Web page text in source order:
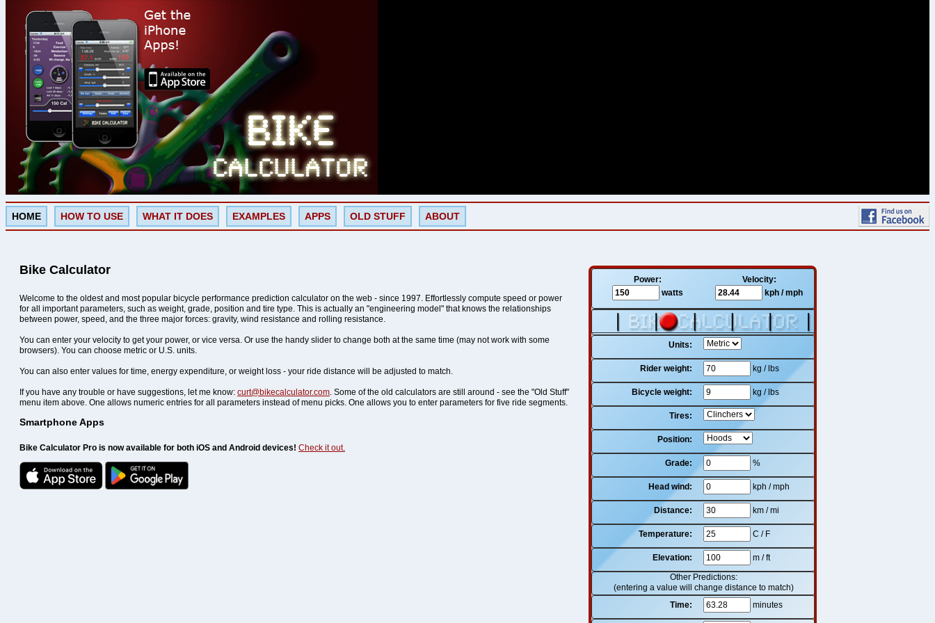
HOME HOW TO USE WHAT IT DOES EXAMPLES APPS OLD STUFF ABOUT
Bike Calculator
Welcome to the oldest and most popular bicycle performance prediction calculator on the web - since 1997. Effortlessly compute speed or power
for all important parameters, such as weight, grade, position and tire type. This is actually an "engineering model" that knows the relationships
between power, speed, and the three major forces: gravity, wind resistance and rolling resistance.
You can enter your velocity to get your power, or vice versa. Or use the handy slider to change both at the same time (may not work with some
browsers). You can choose metric or U.S. units.
You can also enter values for time, energy expenditure, or weight loss - your ride distance will be adjusted to match.
If you have any trouble or have suggestions, let me know: curt@bikecalculator.com. Some of the old calculators are still around - see the "Old Stuff"
menu item above. One allows numeric entries for all parameters instead of menu picks. One allows you to enter parameters for five ride segments.
Smartphone Apps
Bike Calculator Pro is now available for both iOS and Android devices! Check it out.
Power:
watts
Velocity:
kph / mph
Units:
Rider weight: kg / lbs
Bicycle weight: kg / lbs
Tires:
Position:
Grade: %
Head wind: kph / mph
Distance: km / mi
Temperature: C / F
Elevation:
m / ft
Other Predictions:
(entering a value will change distance to match)
Time:
minutes